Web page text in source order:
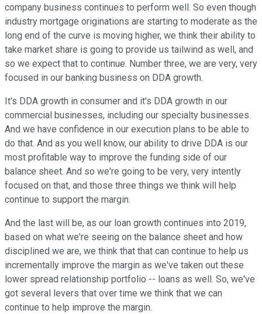
company business continues to perform well. So even though
industry mortgage originations are starting to moderate as the
long end of the curve is moving higher, we think their ability to
take market share is going to provide us tailwind as well, and
so we expect that to continue. Number three, we are very, very
focused in our banking business on DDA growth.
It's DDA growth in consumer and it's DDA growth in our
commercial businesses, including our specialty businesses.
And we have confidence in our execution plans to be able to
do that. And as you well know, our ability to drive DDA is our
most profitable way to improve the funding side of our
balance sheet. And so we're going to be very, very intently
focused on that, and those three things we think will help
continue to support the margin.
And the last will be, as our loan growth continues into 2019,
based on what we're seeing on the balance sheet and how
disciplined we are, we think that that can continue to help us
incrementally improve the margin as we've taken out these
lower spread relationship portfolio -- loans as well. So, we've
got several levers that over time we think that we can
continue to help improve the margin.